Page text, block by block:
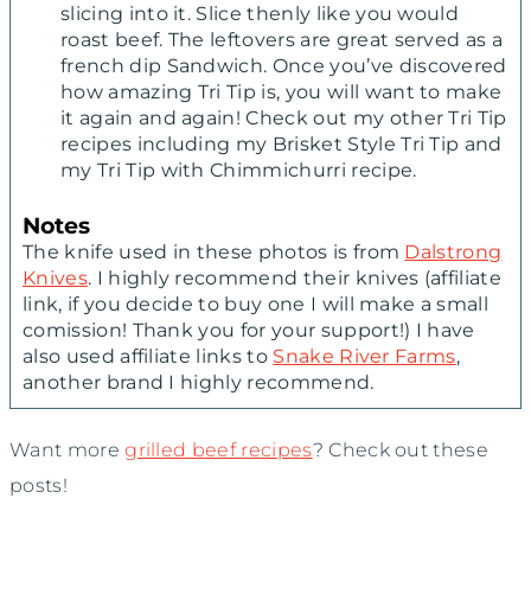
slicing into it. Slice thenly like you would
roast beef. The leftovers are great served as a
french dip Sandwich. Once you’ve discovered
how amazing Tri Tip is, you will want to make
it again and again! Check out my other Tri Tip
recipes including my Brisket Style Tri Tip and
my Tri Tip with Chimmichurri recipe.
Notes
The knife used in these photos is from Dalstrong
Knives. I highly recommend their knives (affiliate
link, if you decide to buy one I will make a small
comission! Thank you for your support!) I have
also used affiliate links to Snake River Farms,
another brand I highly recommend.
Want moregrilled beef recipes? Check out these
posts!